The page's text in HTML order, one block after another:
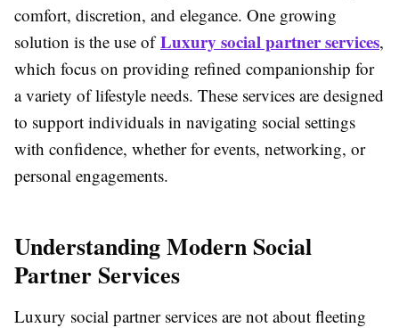
comfort, discretion, and elegance. One growing
solution is the use ofLuxury social partner services,
which focus on providing refined companionship for
a variety of lifestyle needs. These services are designed
to support individuals in navigating social settings
with confidence, whether for events, networking, or
personal engagements.
Understanding Modern Social
Partner Services
Luxury social partner services are not about fleeting